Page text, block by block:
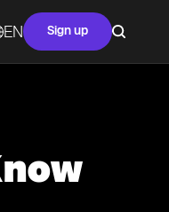
EN Sign up